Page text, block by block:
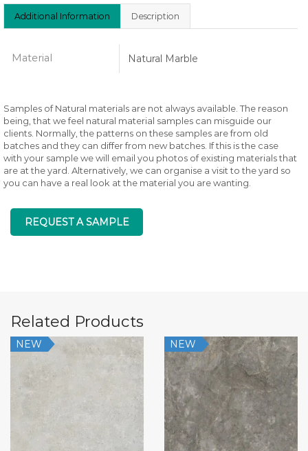
Additional Information Description
Material Natural Marble
Samples of Natural materials are not always available. The reason
being, that we feel natural material samples can misguide our
clients. Normally, the patterns on these samples are from old
batches and they can differ from new batches. If this is the case
with your sample we will email you photos of existing materials that
are at the yard. Alternatively, we can organise a visit to the yard so
you can have a real look at the material you are wanting.
REQUEST A SAMPLE
Related Products
NEW NEW